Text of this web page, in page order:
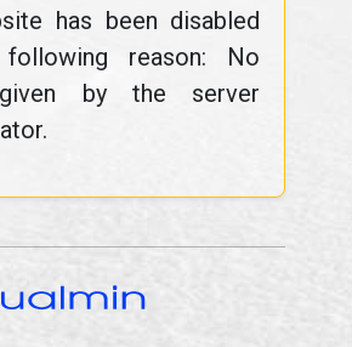
has been disabled
reason: No
by the server